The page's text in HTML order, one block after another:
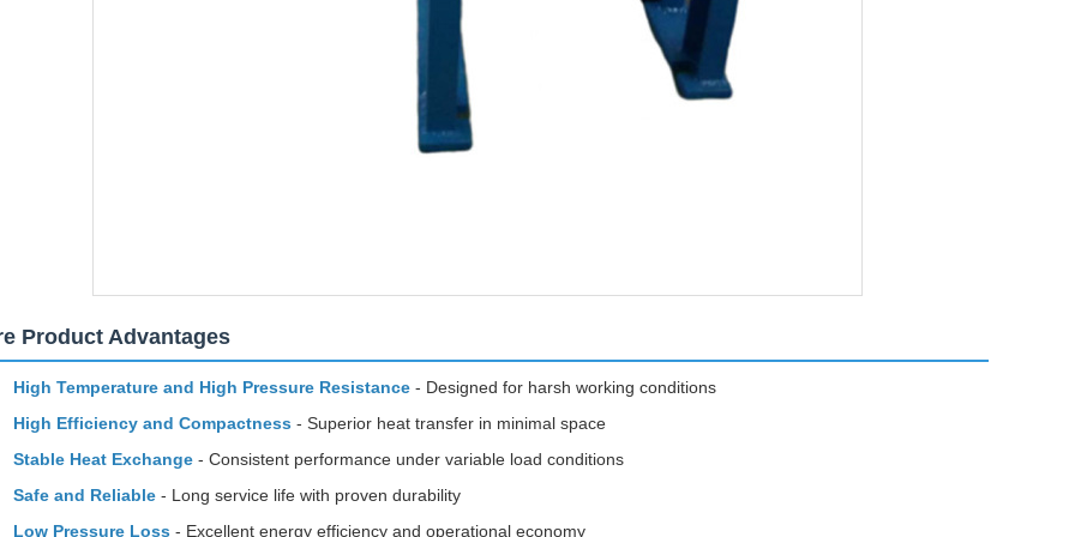
Product Advantages
High Temperature and High Pressure Resistance - Designed for harsh working conditions
High Efficiency and Compactness - Superior heat transfer in minimal space
Stable Heat Exchange - Consistent performance under variable load conditions
Safe and Reliable - Long service life with proven durability
Low Pressure Loss - Excellent energy efficiency and operational economy